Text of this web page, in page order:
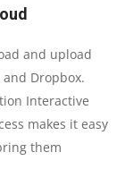
and upload
Dropbox.
Interactive
makes it easy
them